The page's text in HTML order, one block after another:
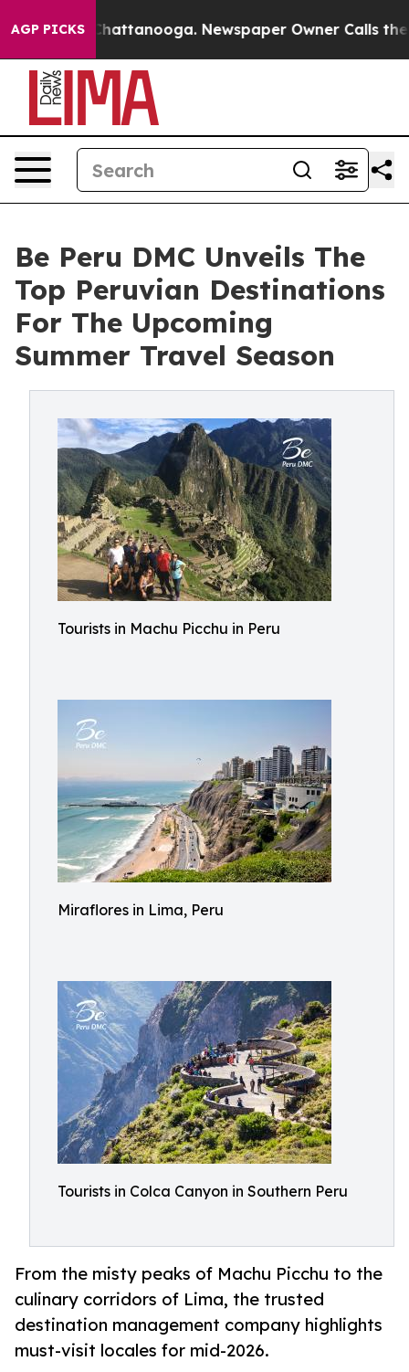
AGP PICKS
in Chattanooga. Newspaper Owner Calls the
Be Peru DMC Unveils The
Top Peruvian Destinations
For The Upcoming
Summer Travel Season
Tourists in Machu Picchu in Peru
Miraflores in Lima, Peru
Tourists in Colca Canyon in Southern Peru
From the misty peaks of Machu Picchu to the
culinary corridors of Lima, the trusted
destination management company highlights
must-visit locales for mid-2026.